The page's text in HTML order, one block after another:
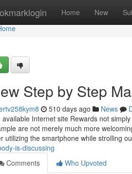
Home New
Step by Step
510 days ago News
available Internet site Rewards not
are not merely much more
utilizing the smartphone while strolling
is-discussing
Comments
Who Upvoted